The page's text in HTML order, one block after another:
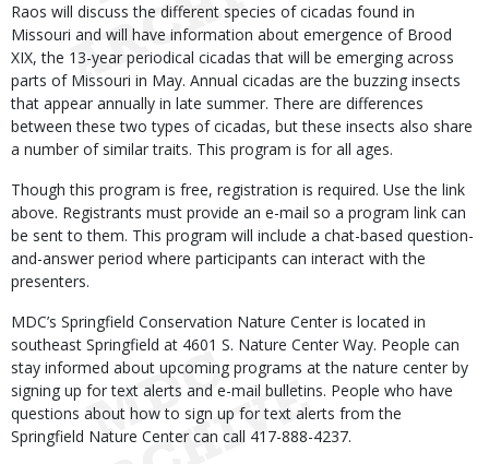
Raos will discuss the different species of cicadas found in
Missouri and will have information about emergence of Brood
XIX, the 13-year periodical cicadas that will be emerging across
parts of Missouri in May. Annual cicadas are the buzzing insects
that appear annually in late summer. There are differences
between these two types of cicadas, but these insects also share
a number of similar traits. This program is for all ages.
Though this program is free, registration is required. Use the link
above. Registrants must provide an e-mail so a program link can
be sent to them. This program will include a chat-based question-
and-answer period where participants can interact with the
presenters.
MDC’s Springfield Conservation Nature Center is located in
southeast Springfield at 4601 S. Nature Center Way. People can
stay informed about upcoming programs at the nature center by
signing up for text alerts and e-mail bulletins. People who have
questions about how to sign up for text alerts from the
Springfield Nature Center can call 417-888-4237.